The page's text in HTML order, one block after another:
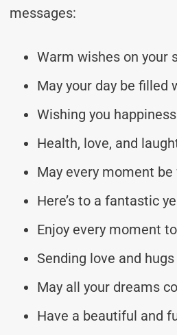
messages:
Warm wishes on your
May your day be filled
Wishing you
Health, love, and
May every moment
Here’s to a fantastic
Enjoy every moment
Sending love and
May all your dreams
Have a beautiful and